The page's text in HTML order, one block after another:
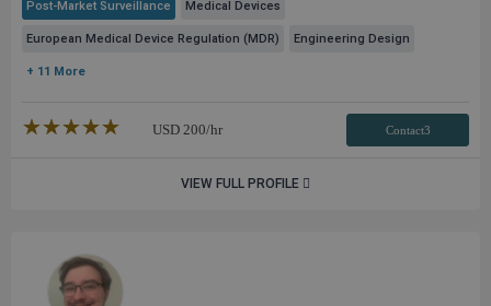
Post-Market Surveillance Medical Devices
European Medical Device Regulation (MDR) Engineering Design
+ 11 More
★★★★★
☆☆☆☆☆ USD 200/hr Contact3
VIEW FULL PROFILE